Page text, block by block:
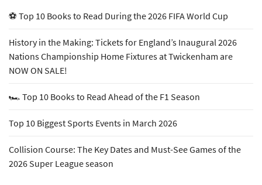
⚽ Top 10 Books to Read During the 2026 FIFA World Cup
History in the Making: Tickets for England’s Inaugural 2026
Nations Championship Home Fixtures at Twickenham are
NOW ON SALE!
🏎️ Top 10 Books to Read Ahead of the F1 Season
Top 10 Biggest Sports Events in March 2026
Collision Course: The Key Dates and Must-See Games of the
2026 Super League season